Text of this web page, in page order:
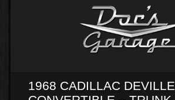
1968 CADILLAC DEVILLE